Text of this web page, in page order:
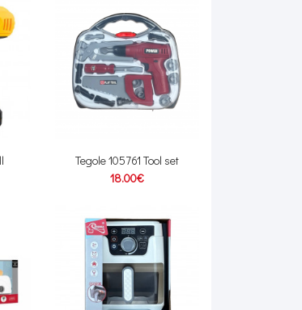
Tegole 105761 Tool set
18.00€